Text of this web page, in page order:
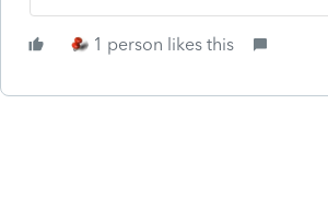
1 person likes this